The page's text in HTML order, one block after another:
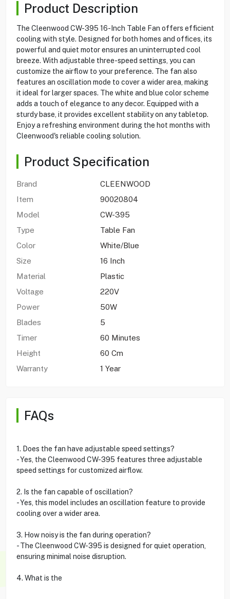
Product Description
The Cleenwood CW-395 16-Inch Table Fan offers efficient
cooling with style. Designed for both homes and offices, its
powerful and quiet motor ensures an uninterrupted cool
breeze. With adjustable three-speed settings, you can
customize the airflow to your preference. The fan also
features an oscillation mode to cover a wider area, making
it ideal for larger spaces. The white and blue color scheme
adds a touch of elegance to any decor. Equipped with a
sturdy base, it provides excellent stability on any tabletop.
Enjoy a refreshing environment during the hot months with
Cleenwood's reliable cooling solution.
Product Specification
Brand
CLEENWOOD
Item
90020804
Model
CW-395
Type
Table Fan
Color
White/Blue
Size
16 Inch
Material
Plastic
Voltage
220V
Power
50W
Blades
5
Timer
60 Minutes
Height
60 Cm
Warranty
1 Year
FAQs
1. Does the fan have adjustable speed settings?
- Yes, the Cleenwood CW-395 features three adjustable
speed settings for customized airflow.
2. Is the fan capable of oscillation?
- Yes, this model includes an oscillation feature to provide
cooling over a wider area.
3. How noisy is the fan during operation?
- The Cleenwood CW-395 is designed for quiet operation,
ensuring minimal noise disruption.
4. What is the